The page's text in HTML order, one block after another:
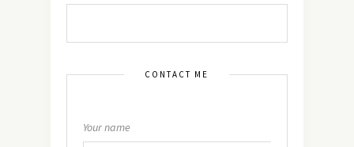
CONTACT ME
Your name